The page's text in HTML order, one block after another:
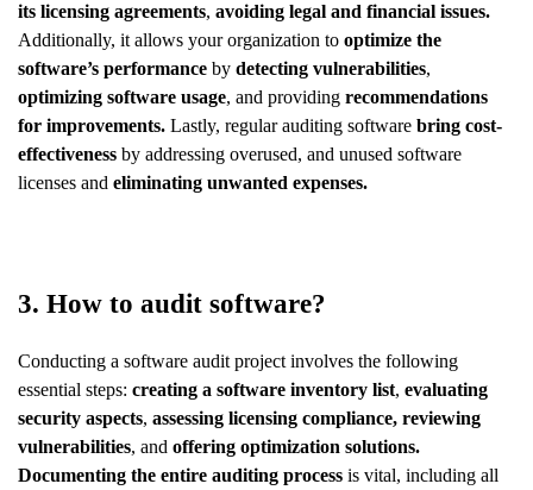
its licensing agreements, avoiding legal and financial issues.
Additionally, it allows your organization to optimize the
software’s performance by detecting vulnerabilities,
optimizing software usage, and providing recommendations
for improvements. Lastly, regular auditing software bring cost-
effectiveness by addressing overused, and unused software
licenses and eliminating unwanted expenses.
3. How to audit software?
Conducting a software audit project involves the following
essential steps: creating a software inventory list, evaluating
security aspects, assessing licensing compliance, reviewing
vulnerabilities, and offering optimization solutions.
Documenting the entire auditing process is vital, including all